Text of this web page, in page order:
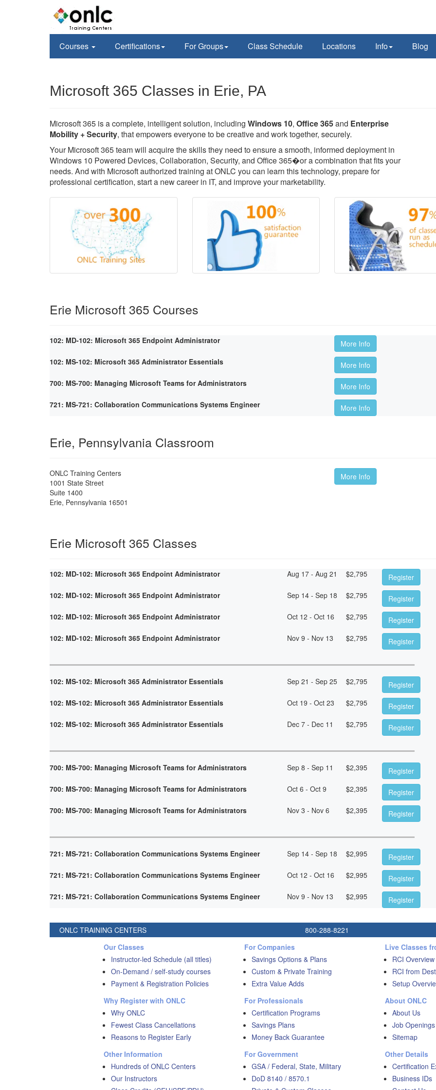
Courses Certifications For Groups Class Schedule Locations Info Blog
Microsoft 365 Classes in Erie, PA
Microsoft 365 is a complete, intelligent solution, including Windows 10, Office 365and Enterprise
Mobility + Security, that empowers everyone to be creative and work together, securely.
Your Microsoft 365 team will acquire the skills they need to ensure a smooth, informed deployment in
Windows 10 Powered Devices, Collaboration, Security, and Office 365�or a combination that fits your
needs. And with Microsoft authorized training at ONLC you can learn this technology, prepare for
professional certification, start a new career in IT, and improve your marketability.
Erie Microsoft 365 Courses
102: MD-102: Microsoft 365 Endpoint Administrator
More Info
102: MS-102: Microsoft 365 Administrator Essentials
More Info
700: MS-700: Managing Microsoft Teams for Administrators
More Info
721: MS-721: Collaboration Communications Systems Engineer
More Info
Erie, Pennsylvania Classroom
ONLC Training Centers
1001 State Street
Suite 1400
Erie, Pennsylvania 16501
More Info
Erie Microsoft 365 Classes
102: MD-102: Microsoft 365 Endpoint Administrator Aug 17 - Aug 21 $2,795
Register
102: MD-102: Microsoft 365 Endpoint Administrator
Sep 14 - Sep 18 $2,795
Register
102: MD-102: Microsoft 365 Endpoint Administrator
Oct 12 - Oct 16 $2,795
Register
102: MD-102: Microsoft 365 Endpoint Administrator
Nov 9 - Nov 13 $2,795 Register
102: MS-102: Microsoft 365 Administrator Essentials Sep 21 - Sep 25 $2,795
Register
102: MS-102: Microsoft 365 Administrator Essentials
Oct 19 - Oct 23 $2,795
Register
102: MS-102: Microsoft 365 Administrator Essentials
Dec 7 - Dec 11 $2,795 Register
700: MS-700: Managing Microsoft Teams for Administrators Sep 8 - Sep 11 $2,395
Register
700: MS-700: Managing Microsoft Teams for Administrators
Oct 6 - Oct 9 $2,395
Register
700: MS-700: Managing Microsoft Teams for Administrators
Nov 3 - Nov 6 $2,395 Register
721: MS-721: Collaboration Communications Systems Engineer Sep 14 - Sep 18 $2,995
Register
721: MS-721: Collaboration Communications Systems Engineer
Oct 12 - Oct 16 $2,995
Register
721: MS-721: Collaboration Communications Systems Engineer
Nov 9 - Nov 13 $2,995 Register
ONLC TRAINING CENTERS 800-288-8221
Our Classes
Instructor-led Schedule (all titles)
On-Demand / self-study courses
Payment & Registration Policies
Why Register with ONLC
Why ONLC
Fewest Class Cancellations
Reasons to Register Early
Other Information
Hundreds of ONLC Centers
Our Instructors
For Companies
Savings Options & Plans
Custom & Private Training
Extra Value Adds
For Professionals
Certification Programs
Savings Plans
Money Back Guarantee
For Government
GSA / Federal, State, Military
DoD 8140 / 8570.1
Live Classes
RCI Overview
RCI from
Setup
About ONLC
About Us
Job Openings
Sitemap
Other Details
Certification
Business IDs